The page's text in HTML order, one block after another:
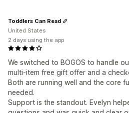
We switched to BOGOS to handle
multi-item free gift offer and a
Both are running well and the core
needed.
Support is the standout. Evelyn
Toddlers Can Read
United States
2 days using the app